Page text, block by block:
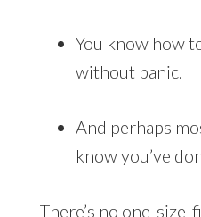
You know how
without panic.
And perhaps
know you’ve
There’s no one-